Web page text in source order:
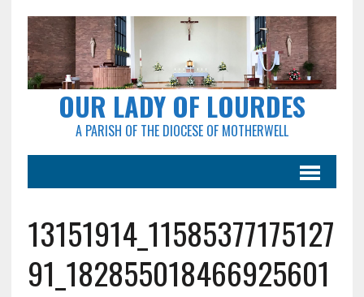
OUR LADY OF LOURDES
A PARISH OF THE DIOCESE OF MOTHERWELL
13151914_11585377175127
91_182855018466925601